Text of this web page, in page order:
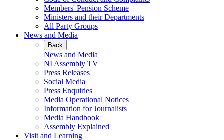
Members' Pension Scheme
Ministers and their Departments
All Party Groups
News and Media
Back
News and Media
NI Assembly TV
Press Releases
Social Media
Press Enquiries
Media Operational Notices
Information for Journalists
Media Handbook
Assembly Explained
Visit and Learning